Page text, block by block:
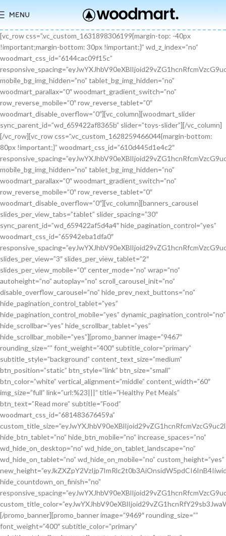
MENU
[vc_row css=”.vc_custom_1631898306199{margin-top: -40px !important;margin-bottom: 30px !important;}” wd_z_index=”no” woodmart_css_id=”6144cac09f15c” responsive_spacing=”eyJwYXJhbV90eXBlIjoid29vZG1hcnRfcmVzcG9uc2l2ZV9zcGFjaW5nIiwic2VsZWN0b3JfaWQiOiI2MTQ0Y2FjMDlmMTVjIiwic2hvcnRjb2RlIjoidmNfcm93IiwiZGF0YSI6eyJ0YWJsZXQiOnt9LCJtb2JpbGUiOnt9fX0=” mobile_bg_img_hidden=”no” tablet_bg_img_hidden=”no” woodmart_parallax=”0″ woodmart_gradient_switch=”no” row_reverse_mobile=”0″ row_reverse_tablet=”0″ woodmart_disable_overflow=”0″][vc_column][woodmart_slider sync_parent_id=”wd_659422af8365b” slider=”toys-slider”][/vc_column][/vc_row][vc_row css=”.vc_custom_1628259466044{margin-bottom: 80px !important;}” woodmart_css_id=”610d445d1e4c2″ responsive_spacing=”eyJwYXJhbV90eXBlIjoid29vZG1hcnRfcmVzcG9uc2l2ZV9zcGFjaW5nIiwic2VsZWN0b3JfaWQiOiI2MTBkNDQ1ZDFlNGMyIiwic2hvcnRjb2RlIjoidmNfcm93IiwiZGF0YSI6eyJ0YWJsZXQiOnt9LCJtb2JpbGUiOnsibWFyZ2luLWJvdHRvbSI6IjcwIn19fQ==” mobile_bg_img_hidden=”no” tablet_bg_img_hidden=”no” woodmart_parallax=”0″ woodmart_gradient_switch=”no” row_reverse_mobile=”0″ row_reverse_tablet=”0″ woodmart_disable_overflow=”0″][vc_column][banners_carousel slides_per_view_tabs=”tablet” slider_spacing=”30″ sync_parent_id=”wd_659422af5d4a4″ hide_pagination_control=”yes” woodmart_css_id=”65942eba1dfa0″ responsive_spacing=”eyJwYXJhbV90eXBlIjoid29vZG1hcnRfcmVzcG9uc2l2ZV9zcGFjaW5nIiwic2VsZWN0b3JfaWQiOiI2NTk0MmViYTFkZmEwIiwic2hvcnRjb2RlIjoiYmFubmVyc19jYXJvdXNlbCIsImRhdGEiOnsidGFibGV0Ijp7fSwibW9iaWxlIjp7fX19″ slides_per_view=”3″ slides_per_view_tablet=”2″ slides_per_view_mobile=”0″ center_mode=”no” wrap=”no” autoheight=”no” autoplay=”no” scroll_carousel_init=”no” disable_overflow_carousel=”no” hide_prev_next_buttons=”no” hide_pagination_control_tablet=”yes” hide_pagination_control_mobile=”yes” dynamic_pagination_control=”no” hide_scrollbar=”yes” hide_scrollbar_tablet=”yes” hide_scrollbar_mobile=”yes”][promo_banner image=”9467″ rounding_size=”” font_weight=”400″ subtitle_color=”primary” subtitle_style=”background” content_text_size=”medium” btn_position=”static” btn_style=”link” btn_size=”small” btn_color=”white” vertical_alignment=”middle” content_width=”60″ img_size=”full” link=”url:%23|||” title=”Healthy Pet Meals” btn_text=”Read more” subtitle=”Food” woodmart_css_id=”681483676459a” custom_title_size=”eyJwYXJhbV90eXBlIjoid29vZG1hcnRfcmVzcG9uc2l2ZV9zaXplIiwiY3NzX2FyZ3MiOnsiZm9udC1zaXplIjpbIiAuYmFubmVyLXRpdGxlIl19LCJzZWxlY3Rvcl9pZCI6IjY4MTQ4MzY3NjQ1OWEiLCJkYXRhIjp7ImRlc2t0b3AiOiIzNHB4IiwidGFibGV0IjoiMzJweCIsIm1vYmlsZSI6IjI2cHgifX0=” hide_btn_tablet=”no” hide_btn_mobile=”no” increase_spaces=”no” wd_hide_on_desktop=”no” wd_hide_on_tablet_landscape=”no” wd_hide_on_tablet=”no” wd_hide_on_mobile=”no” custom_height=”yes” new_height=”eyJkZXZpY2VzIjp7ImRlc2t0b3AiOnsidW5pdCI6InB4IiwidmFsdWUiOiIyMjAifSwidGFibGV0Ijp7InVuaXQiOiJweCIsInZhbHVlIjoiIn0sIm1vYmlsZSI6eyJ1bml0IjoicHgiLCJ2YWx1ZSI6IiJ9fX0=” hide_countdown_on_finish=”no” responsive_spacing=”eyJwYXJhbV90eXBlIjoid29vZG1hcnRfcmVzcG9uc2l2ZV9zcGFjaW5nIiwic2VsZWN0b3JfaWQiOiI2ODE0ODM2NzY0NTlhIiwic2hvcnRjb2RlIjoicHJvbW9fYmFubmVyIiwiZGF0YSI6eyJ0YWJsZXQiOnt9LCJtb2JpbGUiOnt9fX0=” custom_title_color=”eyJwYXJhbV90eXBlIjoid29vZG1hcnRfY29sb3JwaWNrZXIiLCJjc3NfYXJncyI6eyJjb2xvciI6WyIgLmJhbm5lci10aXRsZSJdfSwic2VsZWN0b3JfaWQiOiI2ODE0ODM2NzY0NTlhIiwiZGF0YSI6eyJkZXNrdG9wIjoiI2ZmZmZmZiJ9fQ==”][/promo_banner][promo_banner image=”9469″ rounding_size=”” font_weight=”400″ subtitle_color=”primary” subtitle_style=”background” content_text_size=”medium” btn_position=”static” btn_style=”link” btn_size=”small” btn_color=”white” vertical_alignment=”middle” content_width=”60″ img_size=”full” link=”url:%23|||” title=”Collars & Leashes” btn_text=”Read more” subtitle=”Accessories” woodmart_css_id=”6814844983e1d” custom_title_size=”eyJwYXJhbV90eXBlIjoid29vZG1hcnRfcmVzcG9uc2l2ZV9zaXplIiwiY3NzX2FyZ3MiOnsiZm9udC1zaXplIjpbIiAuYmFubmVyLXRpdGxlIl19LCJzZWxlY3Rvcl9pZCI6IjY4MTQ4NDQ5ODNlMWQiLCJkYXRhIjp7ImRlc2t0b3AiOiIzNHB4IiwidGFibGV0IjoiMzJweCIsIm1vYmlsZSI6IjI2cHgifX0=” hide_btn_tablet=”no” hide_btn_mobile=”no” increase_spaces=”no” wd_hide_on_desktop=”no” wd_hide_on_tablet_landscape=”no” wd_hide_on_tablet=”no” wd_hide_on_mobile=”no” custom_height=”yes” new_height=”eyJkZXZpY2VzIjp7ImRlc2t0b3AiOnsidW5pdCI6InB4IiwidmFsdWUiOiIyMjAifSwidGFibGV0Ijp7InVuaXQiOiJweCIsInZhbHVlIjoiIn0sIm1vYmlsZSI6eyJ1bml0IjoicHgiLCJ2YWx1ZSI6IiJ9fX0=” hide_countdown_on_finish=”no” responsive_spacing=”eyJwYXJhbV90eXBlIjoid29vZG1hcnRfcmVzcG9uc2l2ZV9zcGFjaW5nIiwic2VsZWN0b3JfaWQiOiI2ODE0ODQ0OTgzZTFkIiwic2hvcnRjb2RlIjoicHJvbW9fYmFubmVyIiwiZGF0YSI6eyJ0YWJsZXQiOnt9LCJtb2JpbGUiOnt9fX0=”][/promo_banner][promo_banner image=”9463″ rounding_size=”” font_weight=”400″ subtitle_color=”primary” subtitle_style=”background” content_text_size=”medium” btn_position=”static” btn_style=”link” btn_size=”small” btn_color=”white” vertical_alignment=”middle” content_width=”60″ img_size=”full” link=”url:%23|||” title=”Fun Pet Toys” btn_text=”Read more” subtitle=”Toys” woodmart_css_id=”681481c0ebfb7″ custom_title_size=”eyJwYXJhbV90eXBlIjoid29vZG1hcnRfcmVzcG9uc2l2ZV9zaXplIiwiY3NzX2FyZ3MiOnsiZm9udC1zaXplIjpbIiAuYmFubmVyLXRpdGxlIl19LCJzZWxlY3Rvcl9pZCI6IjY4MTQ4MWMwZWJmYjciLCJkYXRhIjp7ImRlc2t0b3AiOiIzNHB4IiwidGFibGV0IjoiMzJweCIsIm1vYmlsZSI6IjI2cHgifX0=” hide_btn_tablet=”no” hide_btn_mobile=”no” increase_spaces=”no” wd_hide_on_desktop=”no” wd_hide_on_tablet_landscape=”no” wd_hide_on_tablet=”no” wd_hide_on_mobile=”no” custom_height=”yes” new_height=”eyJkZXZpY2VzIjp7ImRlc2t0b3AiOnsidW5pdCI6InB4IiwidmFsdWUiOiIyMjAifSwidGFibGV0Ijp7InVuaXQiOiJweCIsInZhbHVlIjoiIn0sIm1vYmlsZSI6eyJ1bml0IjoicHgiLCJ2YWx1ZSI6IiJ9fX0=” hide_countdown_on_finish=”no” responsive_spacing=”eyJwYXJhbV90eXBlIjoid29vZG1hcnRfcmVzcG9uc2l2ZV9zcGFjaW5nIiwic2VsZWN0b3JfaWQiOiI2ODE0ODFjMGViZmI3Iiwic2hvcnRjb2RlIjoicHJvbW9fYmFubmVyIiwiZGF0YSI6eyJ0YWJsZXQiOnt9LCJtb2JpbGUiOnt9fX0=”][/promo_banner][/banners_carousel][/vc_column][/vc_row][vc_row content_placement=”middle” css=”.vc_custom_1628259514924{margin-bottom: 40px !important;}” woodmart_css_id=”610d44b7c78b6″ responsive_spacing=”eyJwYXJhbV90eXBlIjoid29vZG1hcnRfcmVzcG9uc2l2ZV9zcGFjaW5nIiwic2VsZWN0b3JfaWQiOiI2MTBkNDRiN2M3OGI2Iiwic2hvcnRjb2RlIjoidmNfcm93IiwiZGF0YSI6eyJ0YWJsZXQiOnt9LCJtb2JpbGUiOnt9fX0=” mobile_bg_img_hidden=”no” tablet_bg_img_hidden=”no” woodmart_parallax=”0″ woodmart_gradient_switch=”no” row_reverse_mobile=”0″ row_reverse_tablet=”0″ woodmart_disable_overflow=”0″][vc_column css=”.vc_custom_1628259519770{margin-bottom: 30px !important;}” offset=”vc_col-md-6″ woodmart_css_id=”610d44bcf23c6″ responsive_spacing=”eyJwYXJhbV90eXBlIjoid29vZG1hcnRfcmVzcG9uc2l2ZV9zcGFjaW5nIiwic2VsZWN0b3JfaWQiOiI2MTBkNDRiY2YyM2M2Iiwic2hvcnRjb2RlIjoidmNfY29sdW1uIiwiZGF0YSI6eyJ0YWJsZXQiOnt9LCJtb2JpbGUiOnt9fX0=” parallax_scroll=”no” mobile_bg_img_hidden=”no” tablet_bg_img_hidden=”no” woodmart_parallax=”0″ woodmart_sticky_column=”false” mobile_reset_margin=”no” tablet_reset_margin=”no”][woodmart_video video_type=”youtube” video_action_button=”overlay” video_image_overlay=”9440″ video_size=”aspect_ratio” video_aspect_ratio=”eyJkZXZpY2VzIjp7ImRlc2t0b3AiOnsidmFsdWUiOiIxNi85In19fQ==” woodmart_css_id=”681474b4323c8″ video_overlay_lightbox=”no” video_image_overlay_size=”full” css=”.vc_custom_1746171214890{margin-bottom: 0px !important;}” responsive_spacing=”eyJwYXJhbV90eXBlIjoid29vZG1hcnRfcmVzcG9uc2l2ZV9zcGFjaW5nIiwic2VsZWN0b3JfaWQiOiI2ODE0NzRiNDMyM2M4Iiwic2hvcnRjb2RlIjoid29vZG1hcnRfdmlkZW8iLCJkYXRhIjp7InRhYmxldCI6e30sIm1vYmlsZSI6e319fQ==”][/vc_column][vc_column offset=”vc_col-md-6″][woodmart_title align=”left” title=”Welcome to our Pet shop” css=”.vc_custom_1746171232945{margin-bottom: 10px !important;}” woodmart_css_id=”6814755923b97″ title_font_size=”eyJwYXJhbV90eXBlIjoid29vZG1hcnRfcmVzcG9uc2l2ZV9zaXplIiwiY3NzX2FyZ3MiOnsiZm9udC1zaXplIjpbIiAud29vZG1hcnQtdGl0bGUtY29udGFpbmVyIl19LCJzZWxlY3Rvcl9pZCI6IjY4MTQ3NTU5MjNiOTciLCJkYXRhIjp7ImRlc2t0b3AiOiI0MnB4IiwidGFibGV0IjoiMzZweCIsIm1vYmlsZSI6IjMwcHgifX0=” responsive_spacing=”eyJwYXJhbV90eXBlIjoid29vZG1hcnRfcmVzcG9uc2l2ZV9zcGFjaW5nIiwic2VsZWN0b3JfaWQiOiI2ODE0NzU1OTIzYjk3Iiwic2hvcnRjb2RlIjoid29vZG1hcnRfdGl0bGUiLCJkYXRhIjp7InRhYmxldCI6e30sIm1vYmlsZSI6e319fQ==” wd_hide_on_desktop=”no” wd_hide_on_tablet=”no” wd_hide_on_mobile=”no”][woodmart_text_block text_font_size=”custom” woodmart_css_id=”610d3cc3665dd” text_font_size_custom=”eyJwYXJhbV90eXBlIjoid29vZG1hcnRfcmVzcG9uc2l2ZV9zaXplIiwiY3NzX2FyZ3MiOnsiZm9udC1zaXplIjpbIi53ZC10ZXh0LWJsb2NrIl19LCJzZWxlY3Rvcl9pZCI6IjYxMGQzY2MzNjY1ZGQiLCJkYXRhIjp7ImRlc2t0b3AiOiIxNnB4IiwidGFibGV0IjoiMTRweCJ9fQ==” css=”.vc_custom_1628257499239{margin-bottom: 25px !important;}” parallax_scroll=”no” woodmart_inline=”no” wd_hide_on_desktop=”no” wd_hide_on_tablet_landscape=”no” wd_hide_on_tablet=”no” wd_hide_on_mobile=”no”]There are many variations of passages of Lorem Ipsum available, but the majority have suffered alteration in some form, by injected humour, or randomised words.[/woodmart_text_block][vc_row_inner][vc_column_inner width=”1/3″][woodmart_info_box image=”2883″ alignment=”center” img_size=”65×65″ title=”Free Shipping” woodmart_css_id=”610d3d254d5b8″ svg_animation=”no” info_box_inline=”no” wd_hide_on_desktop=”no” wd_hide_on_tablet_landscape=”no” wd_hide_on_tablet=”no” wd_hide_on_mobile=”no”]It is a long established fact that a reader will be.[/woodmart_info_box][/vc_column_inner][vc_column_inner width=”1/3″][woodmart_info_box image=”2884″ alignment=”center” img_size=”65×65″ title=”Support 24″ woodmart_css_id=”610d390d65f89″ svg_animation=”no” info_box_inline=”no” wd_hide_on_desktop=”no” wd_hide_on_tablet_landscape=”no” wd_hide_on_tablet=”no” wd_hide_on_mobile=”no”]Various versions have evolved over.[/woodmart_info_box][/vc_column_inner][vc_column_inner width=”1/3″][woodmart_info_box image=”2885″ alignment=”center” img_size=”65×65″ title=”Easy Payment” woodmart_css_id=”610d3914ead5b” svg_animation=”no” info_box_inline=”no” wd_hide_on_desktop=”no” wd_hide_on_tablet_landscape=”no” wd_hide_on_tablet=”no” wd_hide_on_mobile=”no”]Quisque velit